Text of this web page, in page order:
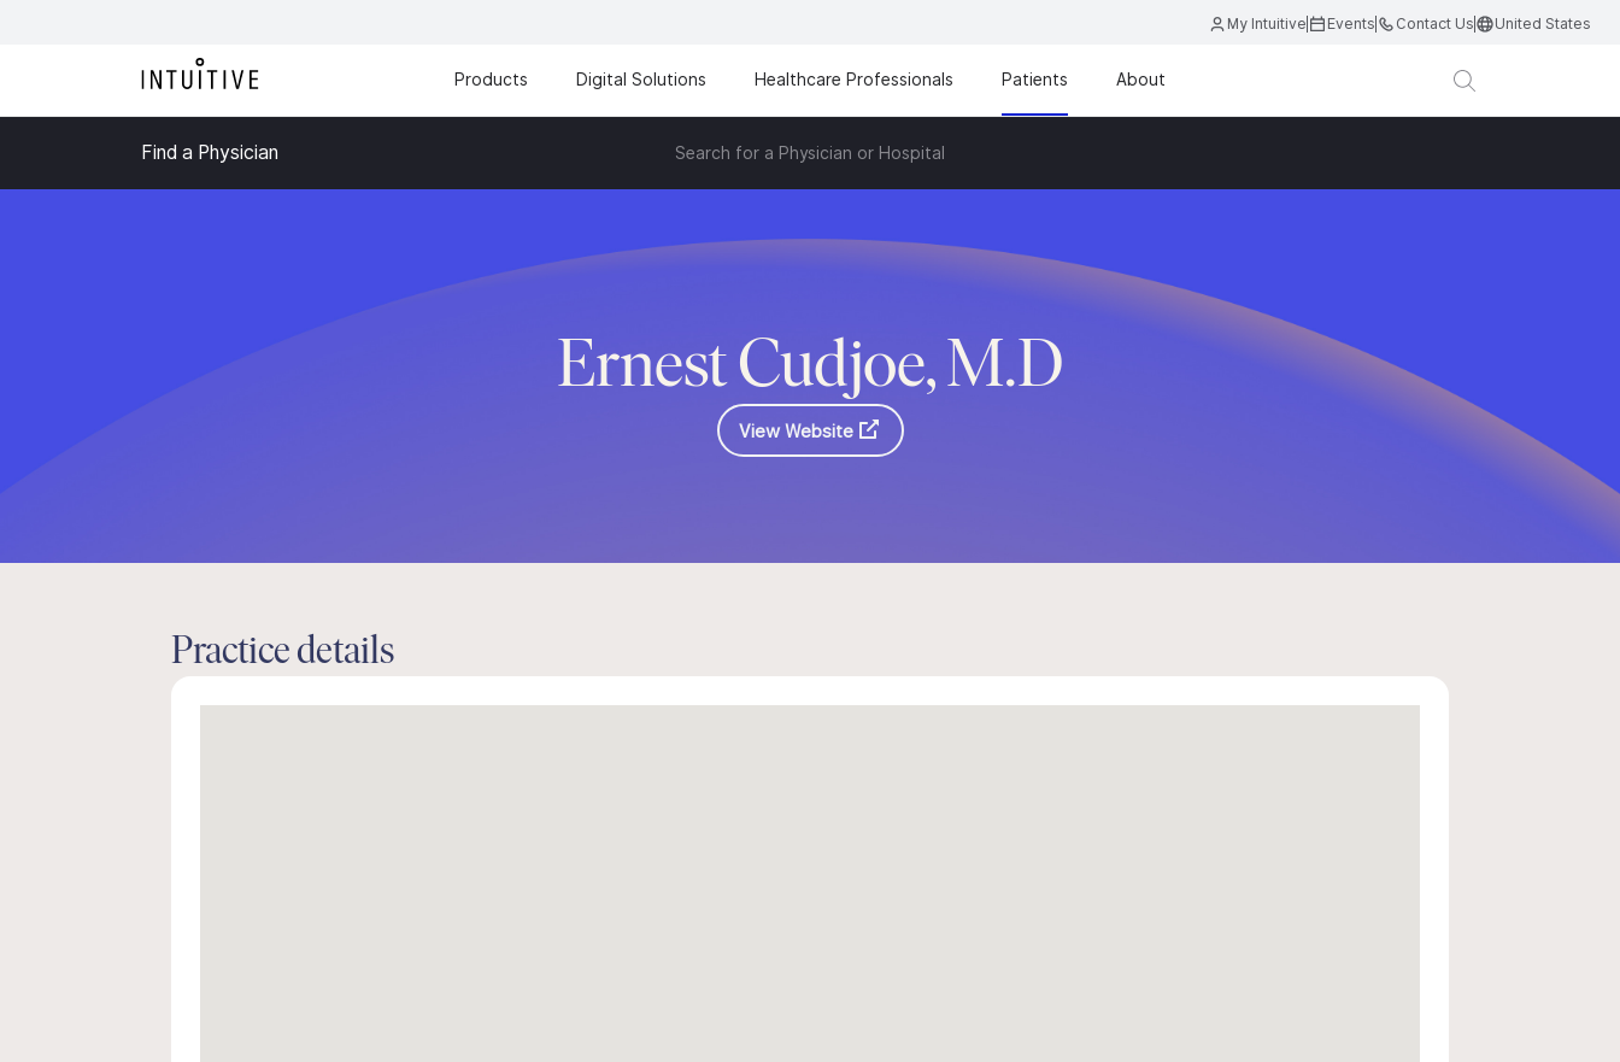
My Intuitive Events Contact Us United States
Products Digital Solutions Healthcare Professionals Patients About
Find a Physician Search for a Physician or Hospital
Ernest Cudjoe, M.D
View Website
Practice details